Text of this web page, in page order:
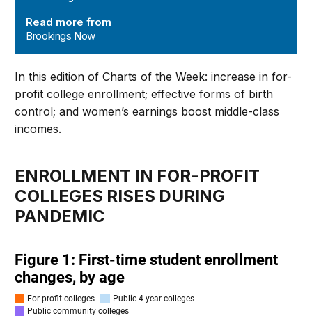
Read more from
Brookings Now
In this edition of Charts of the Week: increase in for-
profit college enrollment; effective forms of birth
control; and women’s earnings boost middle-class
incomes.
ENROLLMENT IN FOR-PROFIT
COLLEGES RISES DURING
PANDEMIC